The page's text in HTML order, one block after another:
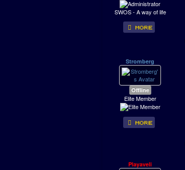
SWOS - A way of life
Stromberg
Offline
Elite Member
Playaveli